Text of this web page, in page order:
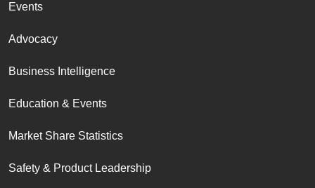
Events
Advocacy
Business Intelligence
Education & Events
Market Share Statistics
Safety & Product Leadership